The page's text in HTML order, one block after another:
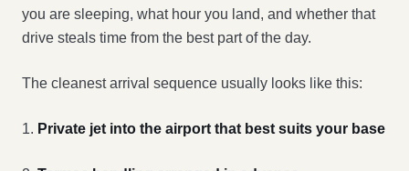
you are sleeping, what hour you land, and whether that
drive steals time from the best part of the day.
The cleanest arrival sequence usually looks like this:
1. Private jet into the airport that best suits your base